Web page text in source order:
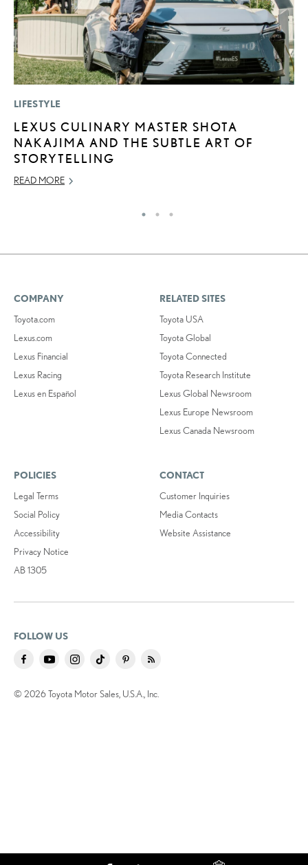
LIFESTYLE
LEXUS CULINARY MASTER SHOTA
NAKAJIMA AND THE SUBTLE ART OF
STORYTELLING
READ MORE
COMPANY
Toyota.com
Lexus.com
Lexus Financial
Lexus Racing
Lexus en Español
RELATED SITES
Toyota USA
Toyota Global
Toyota Connected
Toyota Research Institute
Lexus Global Newsroom
Lexus Europe Newsroom
Lexus Canada Newsroom
POLICIES
Legal Terms
Social Policy
Accessibility
Privacy Notice
AB 1305
CONTACT
Customer Inquiries
Media Contacts
Website Assistance
FOLLOW US
© 2026 Toyota Motor Sales, U.S.A., Inc.